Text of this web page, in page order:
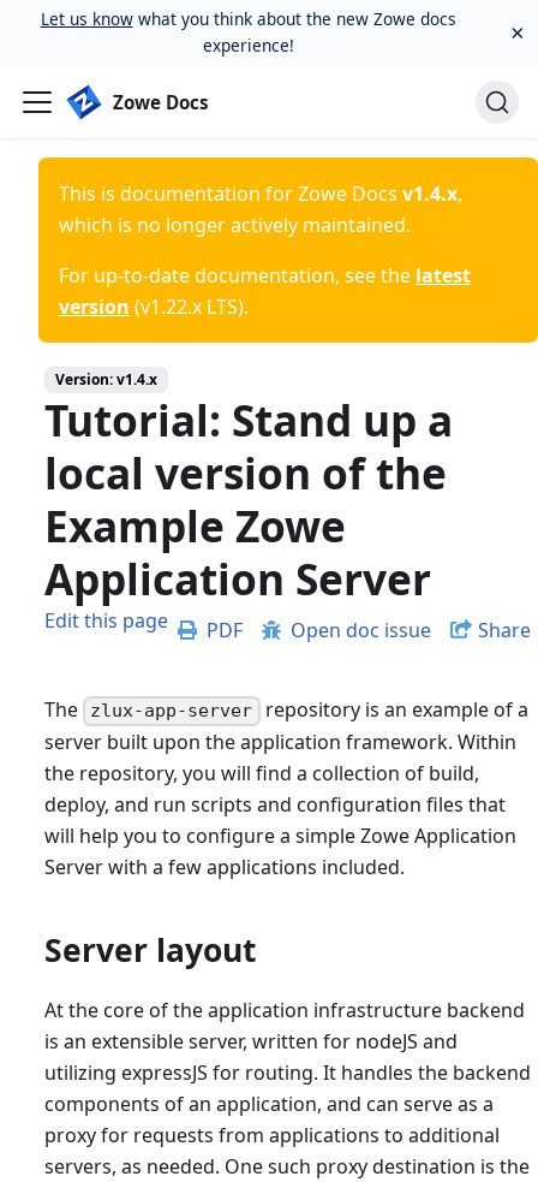
Let us knowwhat you think about the new Zowe docs
experience!
×
Zowe Docs
This is documentation forZowe Docs v1.4.x,
which is no longer actively maintained.
For up-to-date documentation, see the latest
version (v1.22.x LTS).
Version:v1.4.x
Tutorial: Stand up a
local version of the
Example Zowe
Application Server
Edit this page PDF Open doc issue Share
The zlux-app-server repository is an example of a
server built upon the application framework. Within
the repository, you will find a collection of build,
deploy, and run scripts and configuration files that
will help you to configure a simple Zowe Application
Server with a few applications included.
Server layout
At the core of the application infrastructure backend
is an extensible server, written for nodeJS and
utilizing expressJS for routing. It handles the backend
components of an application, and can serve as a
proxy for requests from applications to additional
servers, as needed. One such proxy destination is the